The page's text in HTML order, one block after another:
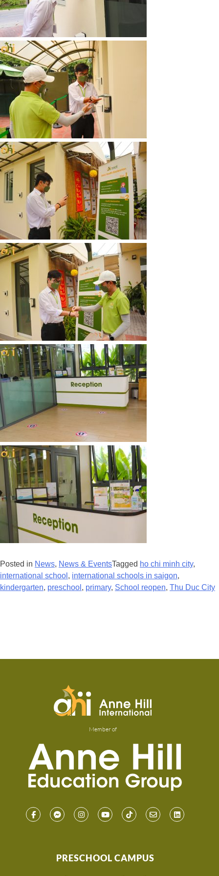
Posted in News, News & EventsTagged ho chi minh city,
international school , international schools in saigon,
kindergarten, preschool , primary, School reopen, Thu Duc City
Member of
PRESCHOOL CAMPUS